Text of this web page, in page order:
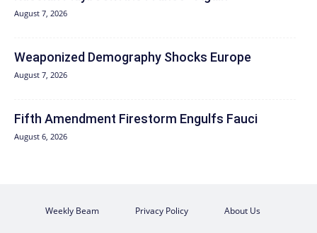
August 7, 2026
Weaponized Demography Shocks Europe
August 7, 2026
Fifth Amendment Firestorm Engulfs Fauci
August 6, 2026
Weekly Beam Privacy Policy About Us